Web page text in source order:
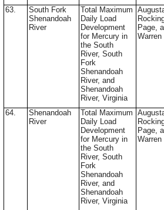
63.
South Fork
Shenandoah
River
Total Maximum
Daily Load
Development
for Mercury in
the South
River, South
Fork
Shenandoah
River, and
Shenandoah
River, Virginia
Page,
Warren
64.
Shenandoah
River
Total Maximum
Daily Load
Development
for Mercury in
the South
River, South
Fork
Shenandoah
River, and
Shenandoah
River, Virginia
Page,
Warren